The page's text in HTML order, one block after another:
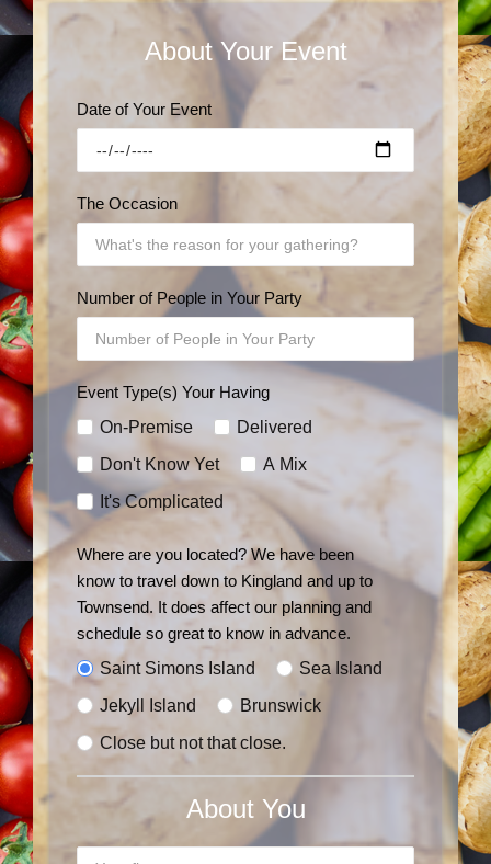
About Your Event
Date of Your Event
The Occasion
Number of People in Your Party
Event Type(s) Your Having
On-Premise
Delivered
Don't Know Yet
A Mix
It's Complicated
Where are you located?We have been
know to travel down to Kingland and up to
Townsend. It does affect our planning and
schedule so great to know in advance.
Saint Simons Island
Sea Island
Jekyll Island
Brunswick
Close but not that close.
About You